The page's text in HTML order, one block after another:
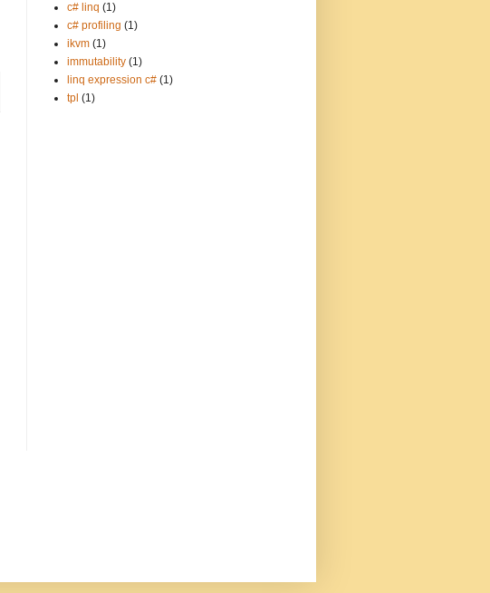
c# linq (1)
c# profiling (1)
ikvm (1)
immutability (1)
linq expression c# (1)
tpl (1)